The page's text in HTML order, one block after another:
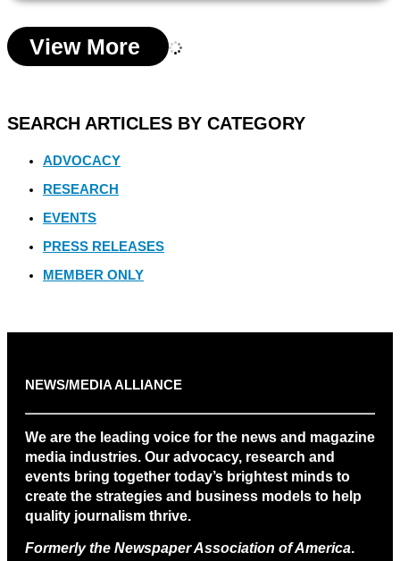
View More
SEARCH ARTICLES BY CATEGORY
ADVOCACY
RESEARCH
EVENTS
PRESS RELEASES
MEMBER ONLY
NEWS/MEDIA ALLIANCE
We are the leading voice for the news and magazine
media industries. Our advocacy, research and
events bring together today’s brightest minds to
create the strategies and business models to help
quality journalism thrive.
Formerly the Newspaper Association of America.